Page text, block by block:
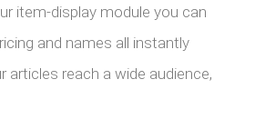
item-display module you can
and names all instantly
articles reach a wide audience,